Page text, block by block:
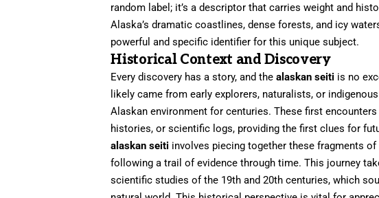
random label; it’s a descriptor that carries weight and
Alaska’s dramatic coastlines, dense forests, and icy
powerful and specific identifier for this unique subject.
Historical Context and Discovery
Every discovery has a story, and thealaskan seiti is no
likely came from early explorers, naturalists, or
Alaskan environment for centuries. These first
histories, or scientific logs, providing the first clues for
alaskan seiti involves piecing together these fragments
following a trail of evidence through time. This journey
scientific studies of the 19th and 20th centuries, which